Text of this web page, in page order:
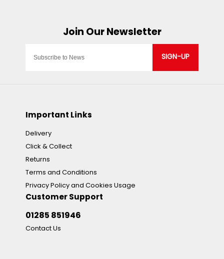
SIGN-UP
Important Links
Delivery
Click & Collect
Returns
Terms and Conditions
Privacy Policy and Cookies Usage
Customer Support
01285 851946
Contact Us